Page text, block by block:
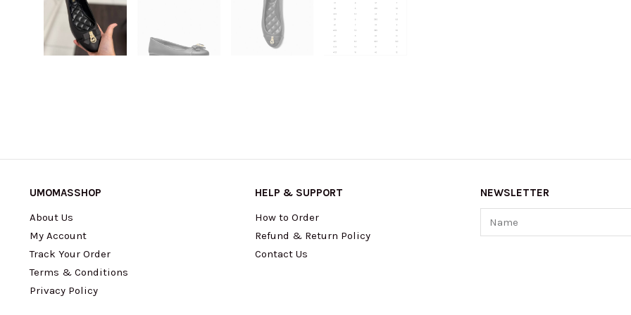
UMOMASSHOP
About Us
My Account
Track Your Order
Terms & Conditions
Privacy Policy
HELP & SUPPORT
How to Order
Refund & Return Policy
Contact Us
NEWSLETTER
Name